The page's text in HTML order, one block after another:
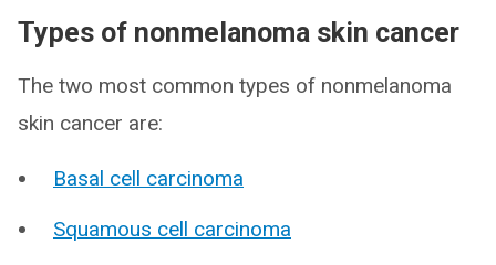
Types of nonmelanoma skin cancer
The two most common types of nonmelanoma
skin cancer are:
Basal cell carcinoma
Squamous cell carcinoma